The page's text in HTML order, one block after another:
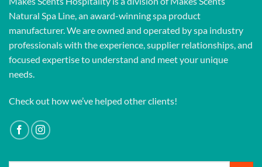
Natural Spa Line, an award-winning spa product
manufacturer. We are owned and operated by spa industry
professionals with the experience, supplier relationships, and
focused expertise to understand and meet your unique
needs.
Check out how we’ve helped other clients!